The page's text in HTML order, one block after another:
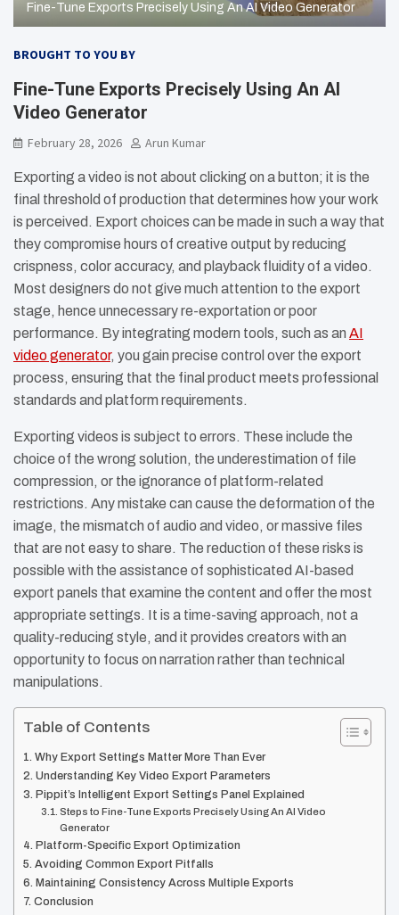
Fine-Tune Exports Precisely Using An AI Video Generator
BROUGHT TO YOU BY
Fine-Tune Exports Precisely Using An AI
Video Generator
February 28, 2026 Arun Kumar
Exporting a video is not about clicking on a button; it is the
final threshold of production that determines how your work
is perceived. Export choices can be made in such a way that
they compromise hours of creative output by reducing
crispness, color accuracy, and playback fluidity of a video.
Most designers do not give much attention to the export
stage, hence unnecessary re-exportation or poor
performance. By integrating modern tools, such as an AI
video generator, you gain precise control over the export
process, ensuring that the final product meets professional
standards and platform requirements.
Exporting videos is subject to errors. These include the
choice of the wrong solution, the underestimation of file
compression, or the ignorance of platform-related
restrictions. Any mistake can cause the deformation of the
image, the mismatch of audio and video, or massive files
that are not easy to share. The reduction of these risks is
possible with the assistance of sophisticated AI-based
export panels that examine the content and offer the most
appropriate settings. It is a time-saving approach, not a
quality-reducing style, and it provides creators with an
opportunity to focus on narration rather than technical
manipulations.
Table of Contents
Why Export Settings Matter More Than Ever
Understanding Key Video Export Parameters
Pippit’s Intelligent Export Settings Panel Explained
Steps to Fine-Tune Exports Precisely Using An AI Video
Generator
Platform-Specific Export Optimization
Avoiding Common Export Pitfalls
Maintaining Consistency Across Multiple Exports
Conclusion